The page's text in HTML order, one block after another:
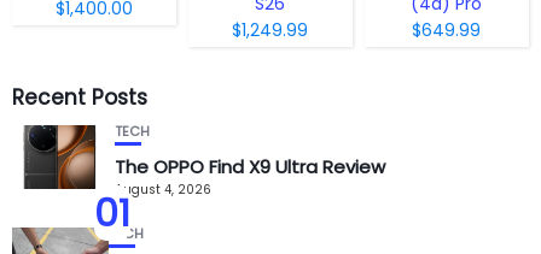
$1,400.00
$1,249.99
$649.99
Recent Posts
01
TECH
The OPPO Find X9 Ultra Review
August 4, 2026
TECH